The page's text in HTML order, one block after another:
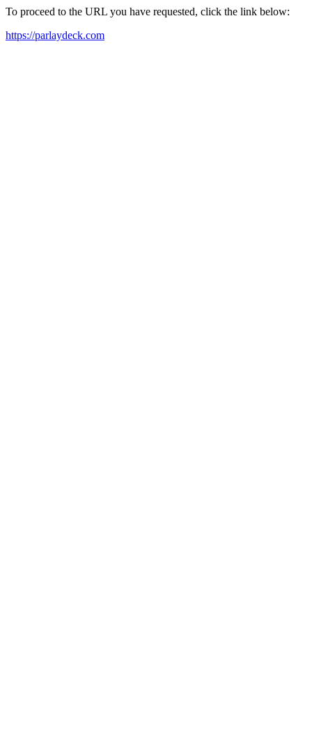
To proceed to the URL you have requested, click the link below:
https://parlaydeck.com